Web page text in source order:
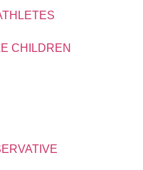
CHILDREN